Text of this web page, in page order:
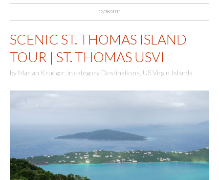
12/18/2011
SCENIC ST. THOMAS ISLAND
TOUR | ST. THOMAS USVI
by Marian Krueger in category Destinations US Virgin Islands